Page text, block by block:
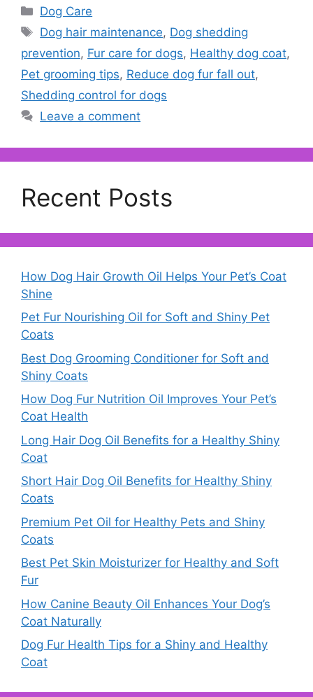
Categories
Dog Care
Tags
Dog hair maintenance, Dog shedding
prevention, Fur care for dogs, Healthy dog coat,
Pet grooming tips, Reduce dog fur fall out,
Shedding control for dogs
Leave a comment
Recent Posts
How Dog Hair Growth Oil Helps Your Pet’s Coat
Shine
Pet Fur Nourishing Oil for Soft and Shiny Pet
Coats
Best Dog Grooming Conditioner for Soft and
Shiny Coats
How Dog Fur Nutrition Oil Improves Your Pet’s
Coat Health
Long Hair Dog Oil Benefits for a Healthy Shiny
Coat
Short Hair Dog Oil Benefits for Healthy Shiny
Coats
Premium Pet Oil for Healthy Pets and Shiny
Coats
Best Pet Skin Moisturizer for Healthy and Soft
Fur
How Canine Beauty Oil Enhances Your Dog’s
Coat Naturally
Dog Fur Health Tips for a Shiny and Healthy
Coat